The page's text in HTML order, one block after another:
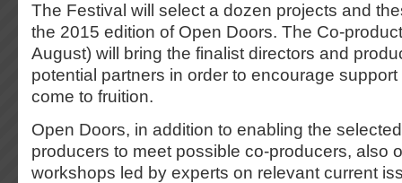
The Festival will select a dozen projects and
the 2015 edition of Open Doors. The Co-
August) will bring the finalist directors and
potential partners in order to encourage
come to fruition.
Open Doors, in addition to enabling the
producers to meet possible co-producers, also
workshops led by experts on relevant current